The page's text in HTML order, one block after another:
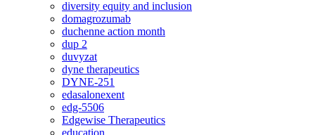
diversity equity and inclusion
domagrozumab
duchenne action month
dup 2
duvyzat
dyne therapeutics
DYNE-251
edasalonexent
edg-5506
Edgewise Therapeutics
education